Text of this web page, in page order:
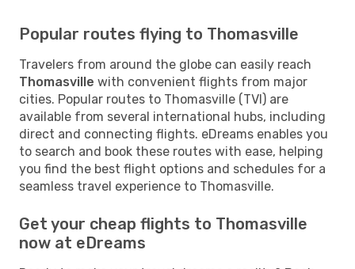
Popular routes flying to Thomasville
Travelers from around the globe can easily reach
Thomasville with convenient flights from major
cities. Popular routes to Thomasville (TVI) are
available from several international hubs, including
direct and connecting flights. eDreams enables you
to search and book these routes with ease, helping
you find the best flight options and schedules for a
seamless travel experience to Thomasville.
Get your cheap flights to Thomasville
now at eDreams